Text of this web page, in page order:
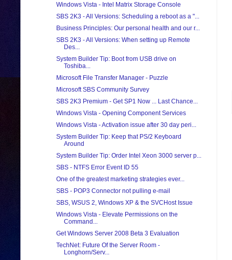
Windows Vista - Intel Matrix Storage Console
SBS 2K3 - All Versions: Scheduling a reboot as a "...
Business Principles: Our personal health and our r...
SBS 2K3 - All Versions: When setting up Remote
Des...
System Builder Tip: Boot from USB drive on
Toshiba...
Microsoft File Transfer Manager - Puzzle
Microsoft SBS Community Survey
SBS 2K3 Premium - Get SP1 Now ... Last Chance...
Windows Vista - Opening Component Services
Windows Vista - Activation issue after 30 day peri...
System Builder Tip: Keep that PS/2 Keyboard
Around
System Builder Tip: Order Intel Xeon 3000 server p...
SBS - NTFS Error Event ID 55
One of the greatest marketing strategies ever...
SBS - POP3 Connector not pulling e-mail
SBS, WSUS 2, Windows XP & the SVCHost Issue
Windows Vista - Elevate Permissions on the
Command...
Get Windows Server 2008 Beta 3 Evaluation
TechNet: Future Of the Server Room -
Longhorn/Serv...